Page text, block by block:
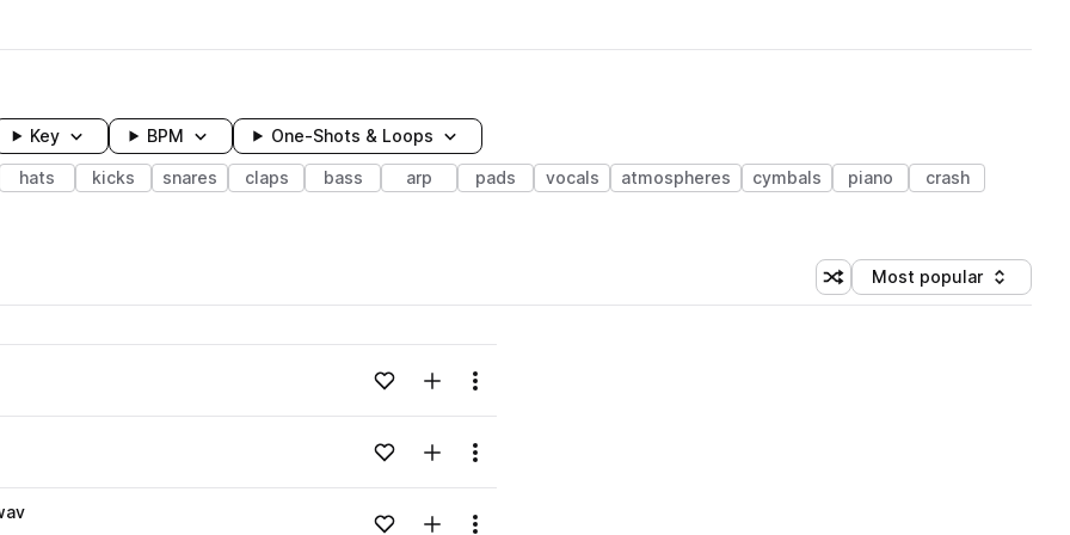
Key BPM One-Shots & Loops
hats kicks snares claps bass arp pads vocals atmospheres cymbals piano
crash
Shuffle random sorting
Sort by
Most popular
Loading content...Add to likesAdd to your Library (1 credit)
Menu
Loading content...Add to likesAdd to your Library (1 credit)
Menu